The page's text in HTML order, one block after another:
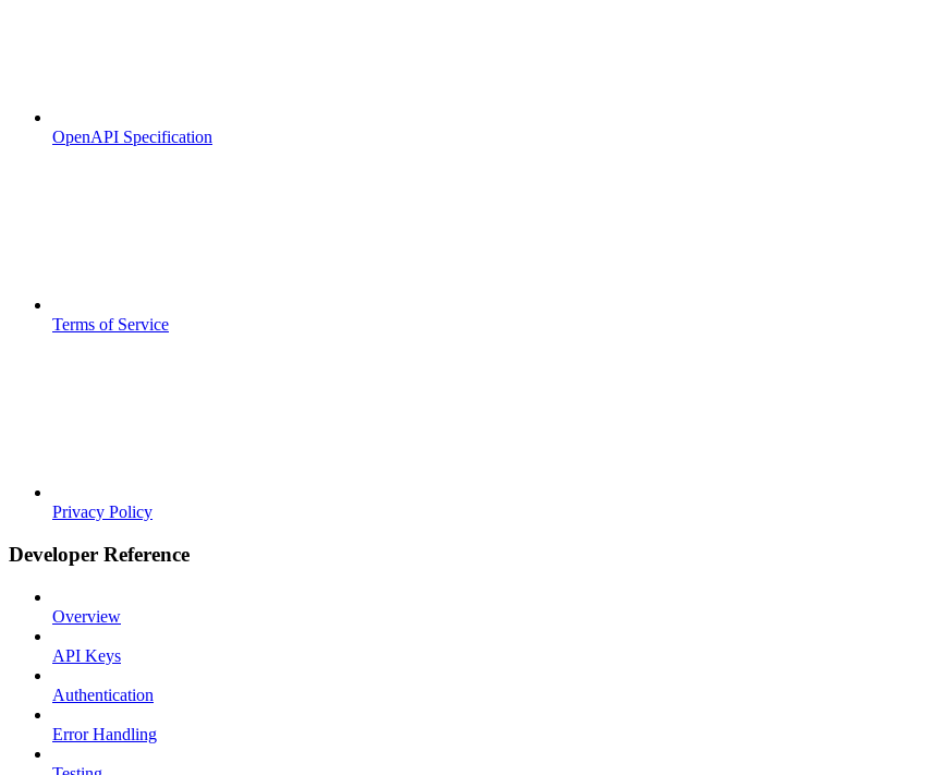
OpenAPI Specification
Terms of Service
Privacy Policy
Developer Reference
Overview
API Keys
Authentication
Error Handling